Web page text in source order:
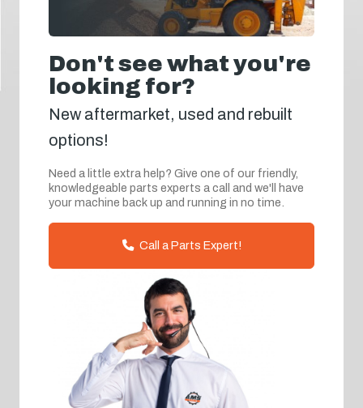
Don't see what you're
looking for?
New aftermarket, used and rebuilt
options!
Need a little extra help? Give one of our friendly,
knowledgeable parts experts a call and we'll have
your machine back up and running in no time.
Call a Parts Expert!